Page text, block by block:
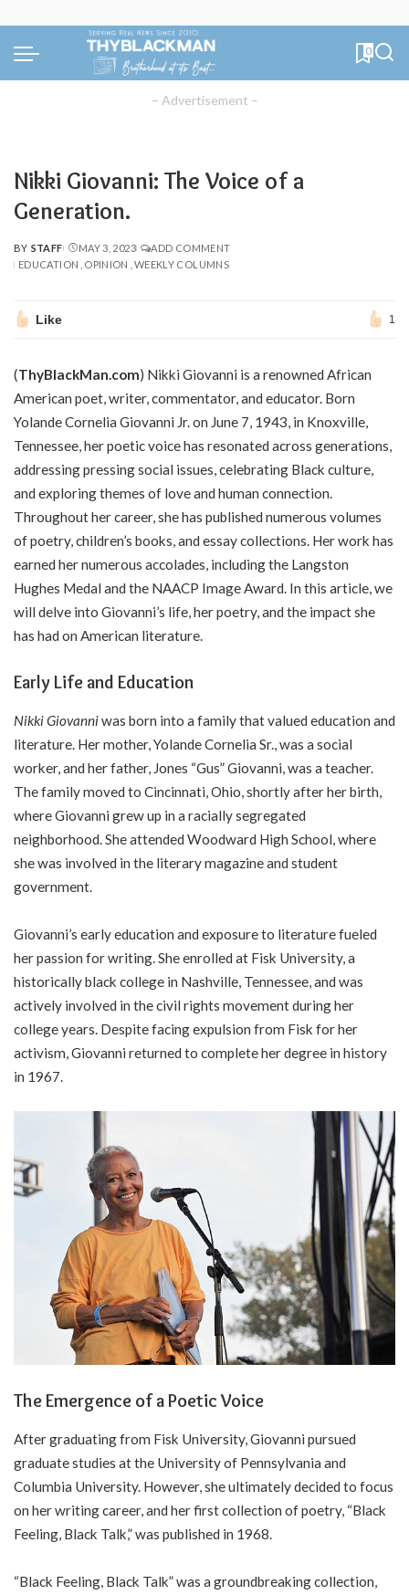
0
– Advertisement –
Nikki Giovanni: The Voice of a
Generation.
POSTED
BY
BY STAFF MAY 3, 2023
ADD COMMENT
EDUCATION
OPINION WEEKLY COLUMNS
Like 1
(ThyBlackMan.com) Nikki Giovanni is a renowned African
American poet, writer, commentator, and educator. Born
Yolande Cornelia Giovanni Jr. on June 7, 1943, in Knoxville,
Tennessee, her poetic voice has resonated across generations,
addressing pressing social issues, celebrating Black culture,
and exploring themes of love and human connection.
Throughout her career, she has published numerous volumes
of poetry, children’s books, and essay collections. Her work has
earned her numerous accolades, including the Langston
Hughes Medal and the NAACP Image Award. In this article, we
will delve into Giovanni’s life, her poetry, and the impact she
has had on American literature.
Early Life and Education
Nikki Giovanniwas born into a family that valued education and
literature. Her mother, Yolande Cornelia Sr., was a social
worker, and her father, Jones “Gus” Giovanni, was a teacher.
The family moved to Cincinnati, Ohio, shortly after her birth,
where Giovanni grew up in a racially segregated
neighborhood. She attended Woodward High School, where
she was involved in the literary magazine and student
government.
Giovanni’s early education and exposure to literature fueled
her passion for writing. She enrolled at Fisk University, a
historically black college in Nashville, Tennessee, and was
actively involved in the civil rights movement during her
college years. Despite facing expulsion from Fisk for her
activism, Giovanni returned to complete her degree in history
in 1967.
The Emergence of a Poetic Voice
After graduating from Fisk University, Giovanni pursued
graduate studies at the University of Pennsylvania and
Columbia University. However, she ultimately decided to focus
on her writing career, and her first collection of poetry, “Black
Feeling, Black Talk,” was published in 1968.
“Black Feeling, Black Talk” was a groundbreaking collection,